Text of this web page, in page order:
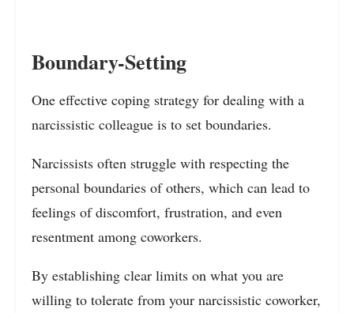
Boundary-Setting
One effective coping strategy for dealing with a
narcissistic colleague is to set boundaries.
Narcissists often struggle with respecting the
personal boundaries of others, which can lead to
feelings of discomfort, frustration, and even
resentment among coworkers.
By establishing clear limits on what you are
willing to tolerate from your narcissistic coworker,